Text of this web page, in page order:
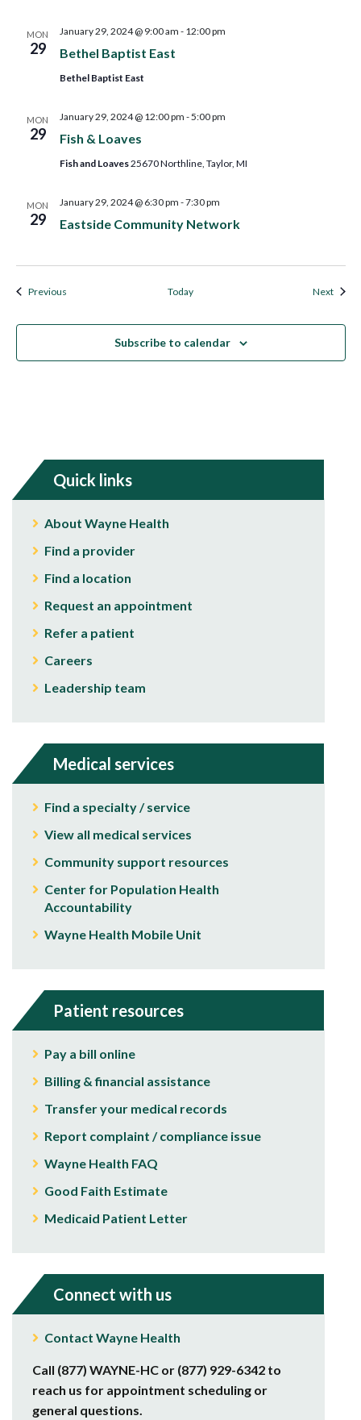
MON
29 Bethel Baptist East
January 29, 2024 @ 9:00 am - 12:00 pm
Bethel Baptist East
MON
29 Fish & Loaves
January 29, 2024 @ 12:00 pm -5:00 pm
Fish and Loaves25670 Northline, Taylor, MI
MON
29 Eastside Community Network
January 29, 2024 @ 6:30 pm -7:30 pm
PreviousEvents Today Next
Subscribe to calendar
Quick links
About Wayne Health
Find a provider
Find a location
Request an appointment
Refer a patient
Careers
Leadership team
Medical services
Find a specialty / service
View all medical services
Community support resources
Center for Population Health
Accountability
Wayne Health Mobile Unit
Patient resources
Pay a bill online
Billing & financial assistance
Transfer your medical records
Report complaint / compliance issue
Wayne Health FAQ
Good Faith Estimate
Medicaid Patient Letter
Connect with us
Contact Wayne Health
Call (877) WAYNE-HC or (877) 929-6342 to
reach us for appointment scheduling or
general questions.